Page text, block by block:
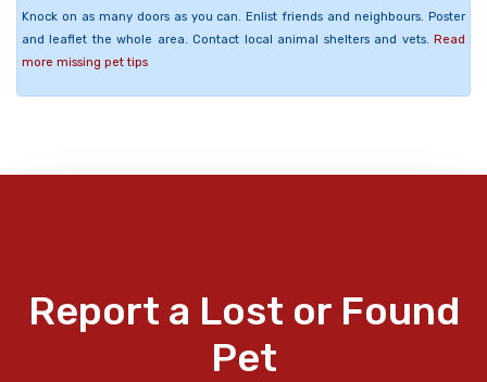
Knock on as many doors as you can. Enlist friends and neighbours. Poster
and leaflet the whole area. Contact local animal shelters and vets. Read
more missing pet tips
Report a Lost or Found
Pet